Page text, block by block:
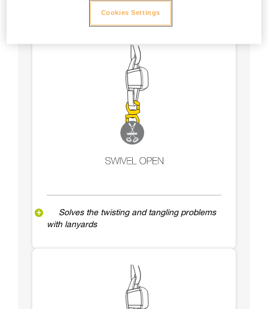
Solves the twisting and tangling problems
with lanyards
Cookies Settings